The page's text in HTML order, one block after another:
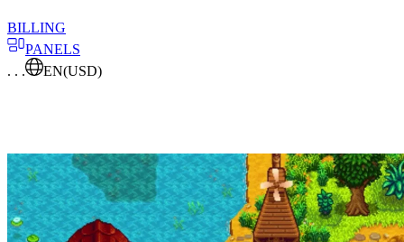
BILLING
PANELS
. . .
EN(USD)